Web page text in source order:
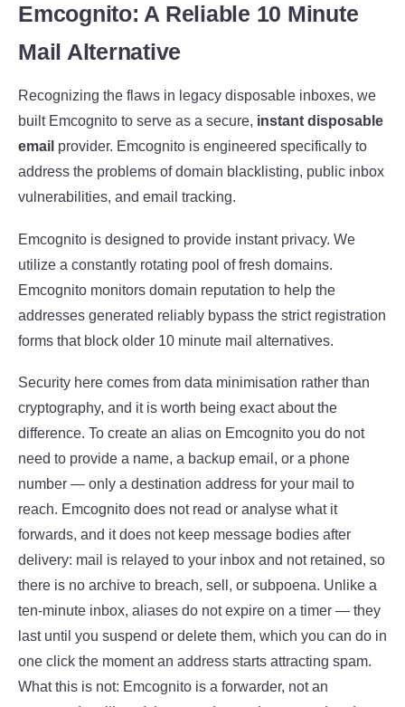
Emcognito: A Reliable 10 Minute
Mail Alternative
Recognizing the flaws in legacy disposable inboxes, we
built Emcognito to serve as a secure, instant disposable
email provider. Emcognito is engineered specifically to
address the problems of domain blacklisting, public inbox
vulnerabilities, and email tracking.
Emcognito is designed to provide instant privacy. We
utilize a constantly rotating pool of fresh domains.
Emcognito monitors domain reputation to help the
addresses generated reliably bypass the strict registration
forms that block older 10 minute mail alternatives.
Security here comes from data minimisation rather than
cryptography, and it is worth being exact about the
difference. To create an alias on Emcognito you do not
need to provide a name, a backup email, or a phone
number — only a destination address for your mail to
reach. Emcognito does not read or analyse what it
forwards, and it does not keep message bodies after
delivery: mail is relayed to your inbox and not retained, so
there is no archive to breach, sell, or subpoena. Unlike a
ten-minute inbox, aliases do not expire on a timer — they
last until you suspend or delete them, which you can do in
one click the moment an address starts attracting spam.
What this is not: Emcognito is a forwarder, not an